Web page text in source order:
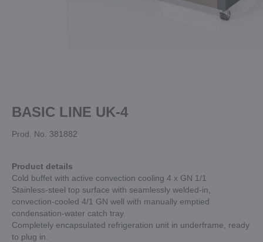
BASIC LINE UK-4
Prod. No. 381882
Product details
Cold buffet with active convection cooling 4 x GN 1/1
Stainless-steel top surface with seamlessly welded-in,
convection-cooled 4/1 GN well with manually emptied
condensation-water catch tray.
Completely encapsulated refrigeration unit in underframe, ready
to plug in.